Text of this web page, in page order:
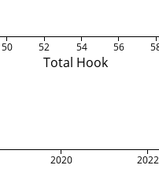
Total Hook
50 52 54 56
2020 2022